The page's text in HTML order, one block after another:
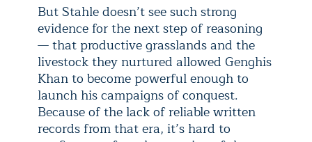
But Stahle doesn’t see such strong
evidence for the next step of reasoning
— that productive grasslands and the
livestock they nurtured allowed Genghis
Khan to become powerful enough to
launch his campaigns of conquest.
Because of the lack of reliable written
records from that era, it’s hard to